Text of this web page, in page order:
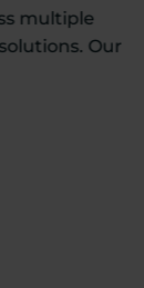
multiple
Our